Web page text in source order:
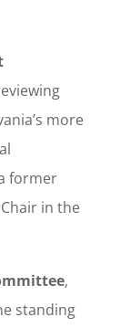
more
former
in the
,
standing